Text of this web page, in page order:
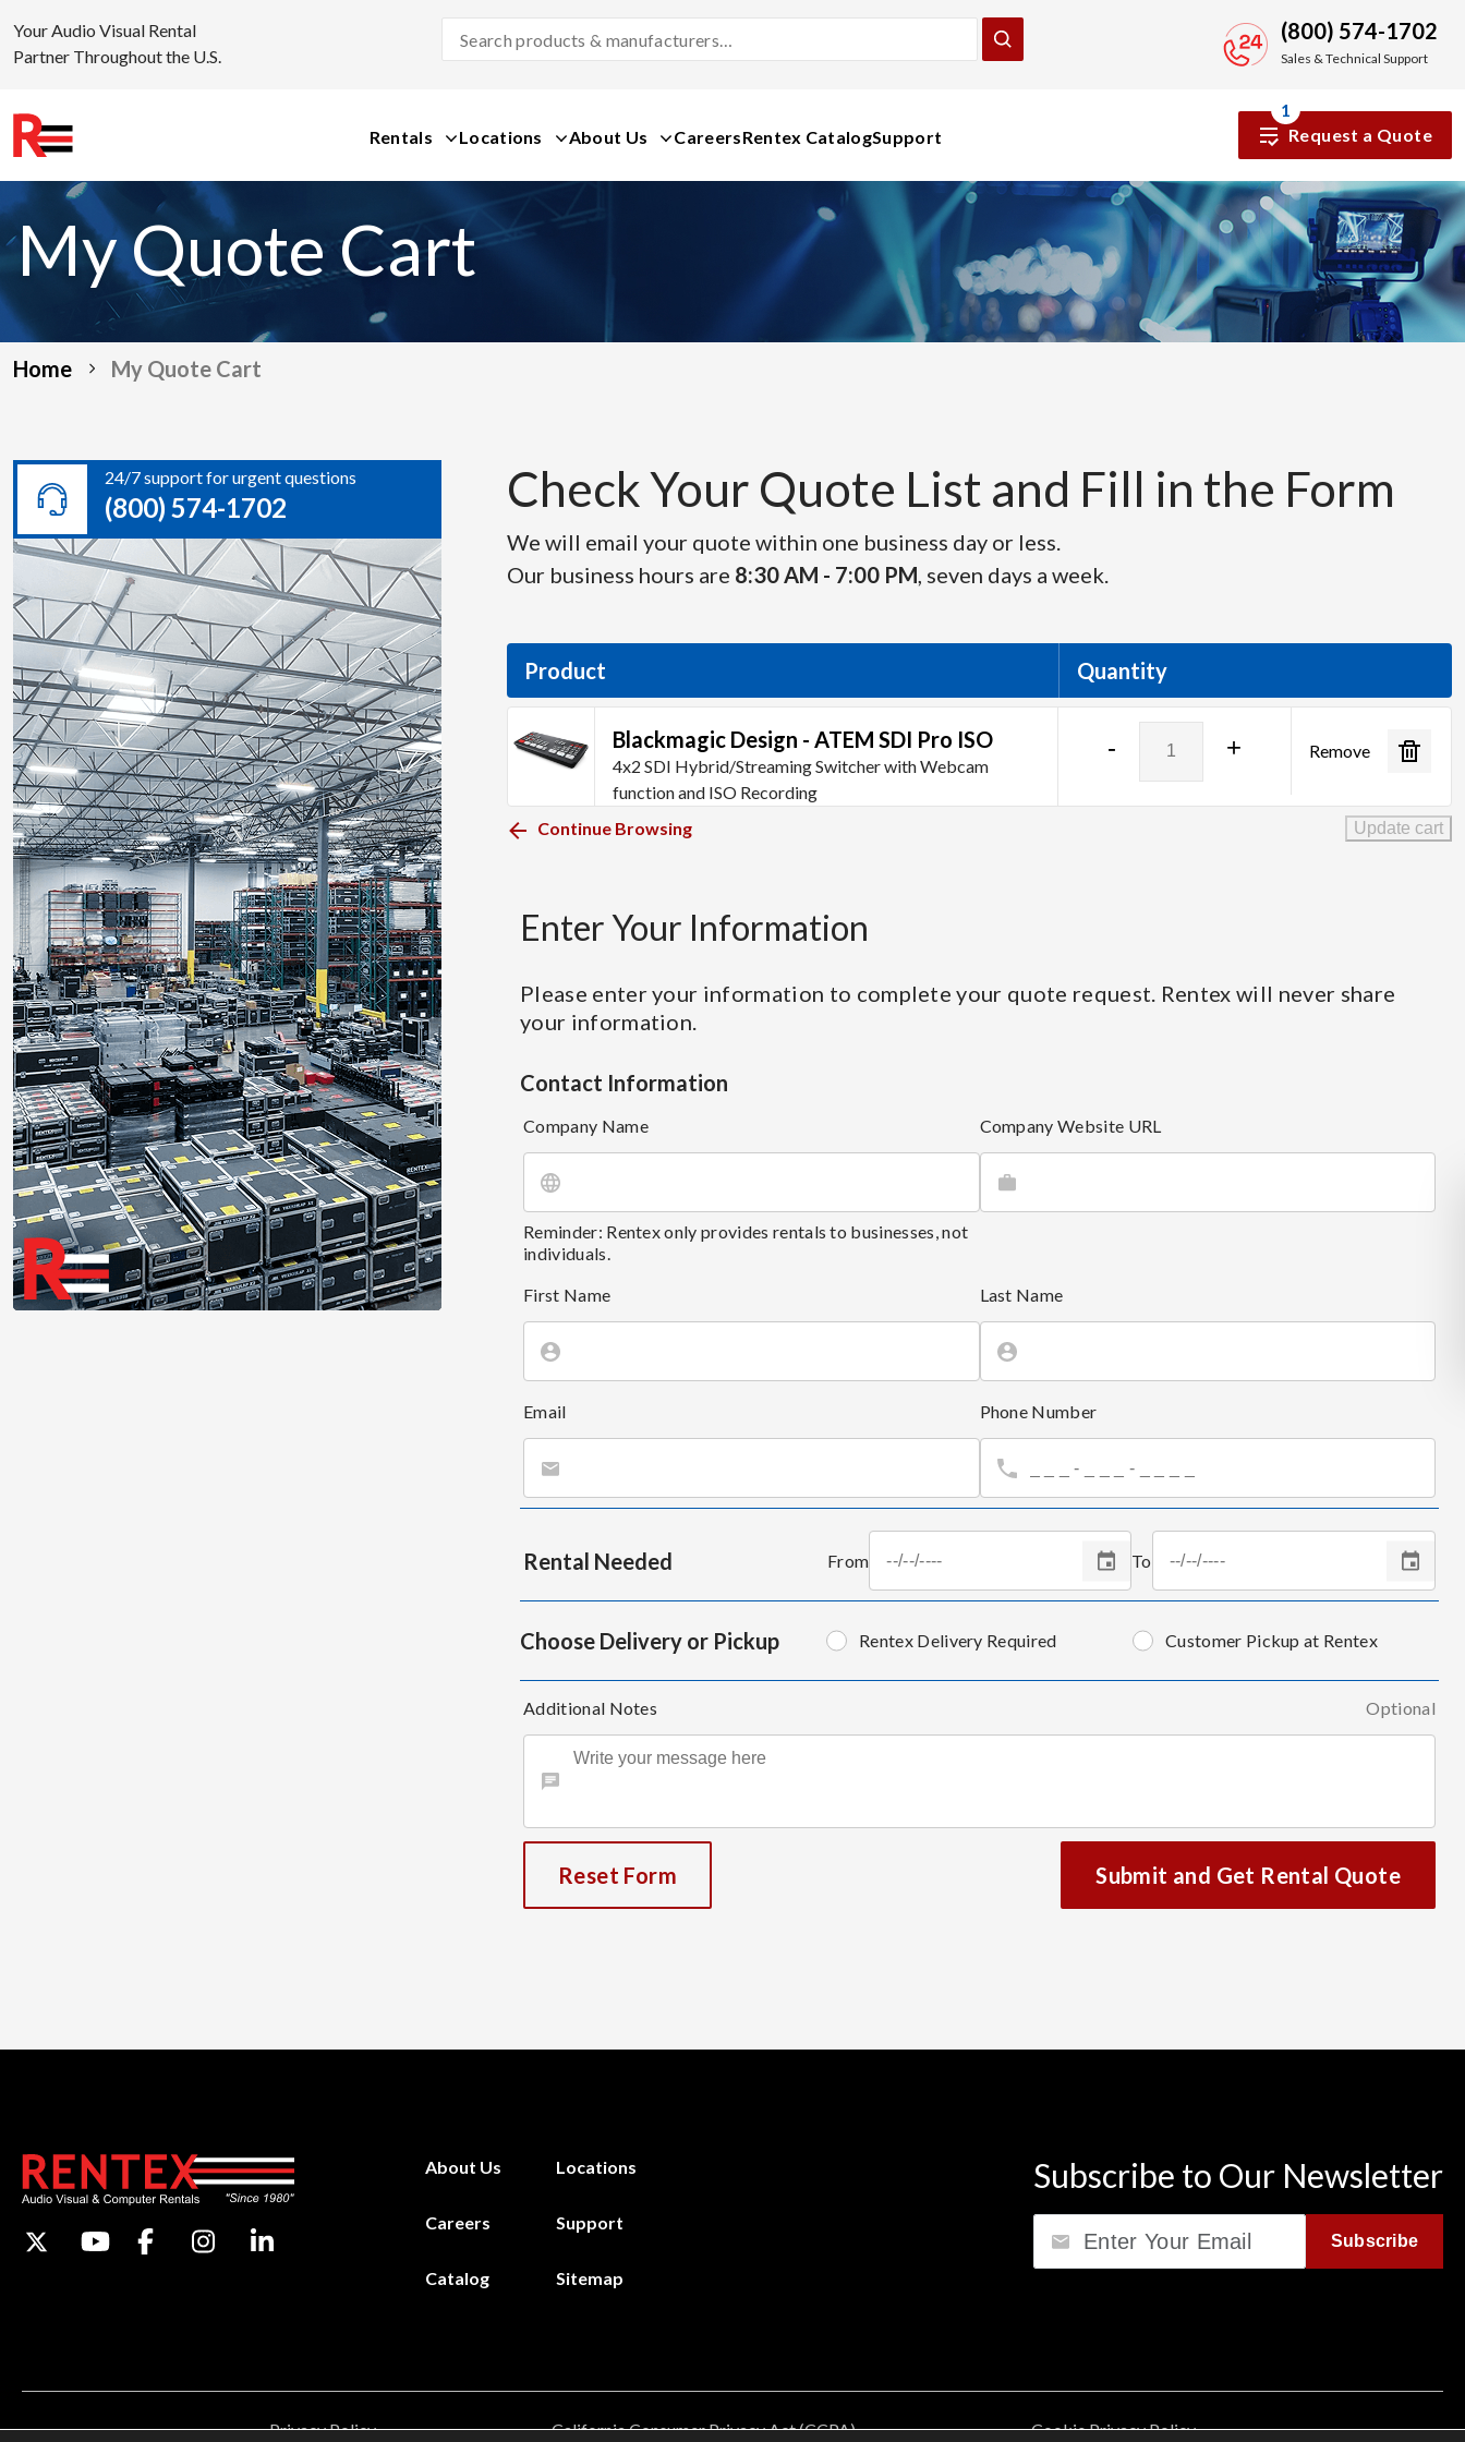
content
Your Audio Visual Rental
Partner Throughout the U.S.
Products
(800) 574-1702
Sales & Technical Support
Rentals Locations About Us CareersRentex CatalogSupport
1
Request a Quote
My Quote Cart
Home My Quote Cart
24/7 support for urgent questions
(800) 574-1702 Check Your Quote List and Fill in the Form
We will email your quote within one business day or less.
Our business hours are 8:30 AM - 7:00 PM, seven days a week.
Product Quantity
Blackmagic Design - ATEM SDI Pro ISO
4x2 SDI Hybrid/Streaming Switcher with Webcam
function and ISO Recording
-
Design
-
ATEM
+ Remove
Continue Browsing Update cart
Enter Your Information
Please enter your information to complete your quote request. Rentex will never share
your information.
Contact Information
Company Name
Reminder: Rentex only provides rentals to businesses, not
individuals.
Company Website URL
First Name Last Name
Email Phone Number
Rental Needed From To
Choose Delivery or Pickup Rentex Delivery Required Customer Pickup at Rentex
Additional Notes Optional
Reset Form Submit and Get Rental Quote
About Us Locations
Careers Support
Catalog Sitemap
Subscribe to Our Newsletter
Subscribe
Privacy Policy California Consumer Privacy Act (CCPA) Cookie Privacy Policy